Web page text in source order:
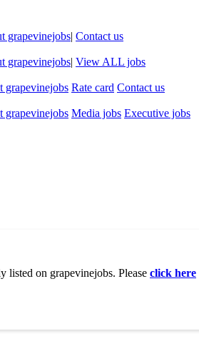
grapevinejobs| Contact us
grapevinejobs| View ALL jobs
grapevinejobs Rate card Contact us
grapevinejobs Media jobs Executive jobs
listed on grapevinejobs. Please click here